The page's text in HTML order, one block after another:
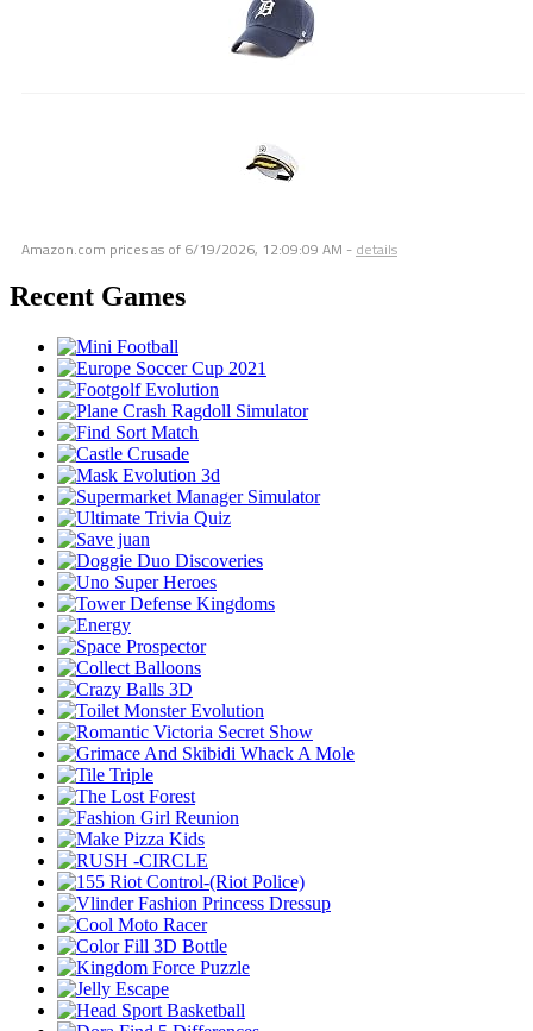
Amazon.com prices as of 6/19/2026, 12:09:09 AM - details
Recent Games